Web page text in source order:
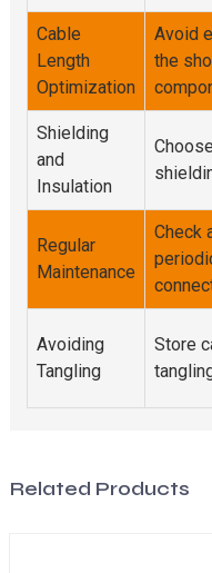
Cable
Length
Optimization
Avoid
the
Shielding
and
Insulation
Regular
Maintenance
Check
Avoiding
Tangling
Store
Related Products